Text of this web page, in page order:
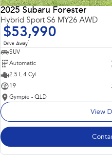
2025 Subaru Forester
Hybrid Sport S6 MY26 AWD
$53,990
Drive Away1
SUV
Automatic
2.5 L 4 Cyl
19
Gympie - QLD
View